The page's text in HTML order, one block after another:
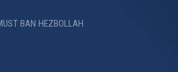
BAN HEZBOLLAH